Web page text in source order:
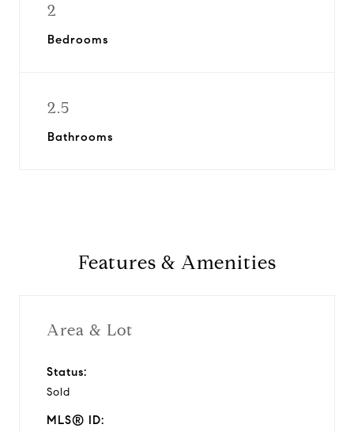
2
Bedrooms
2.5
Bathrooms
Features & Amenities
Area & Lot
Status:
Sold
MLS® ID: